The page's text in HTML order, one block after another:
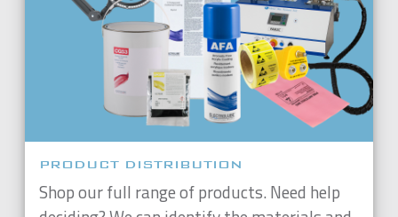
PRODUCT DISTRIBUTION
Shop our full range of products. Need help